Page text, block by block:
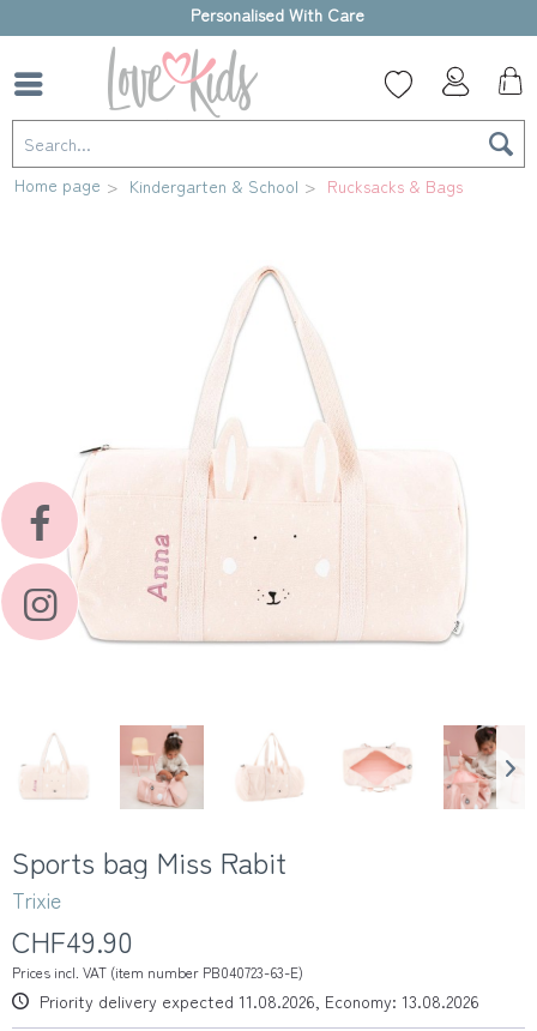
High-quality gift box
Home page Kindergarten & School Rucksacks & Bags
Sports bag Miss Rabit
Trixie
CHF49.90
Prices incl. VAT (item number PB040723-63-E)
Priority delivery expected 11.08.2026, Economy: 13.08.2026